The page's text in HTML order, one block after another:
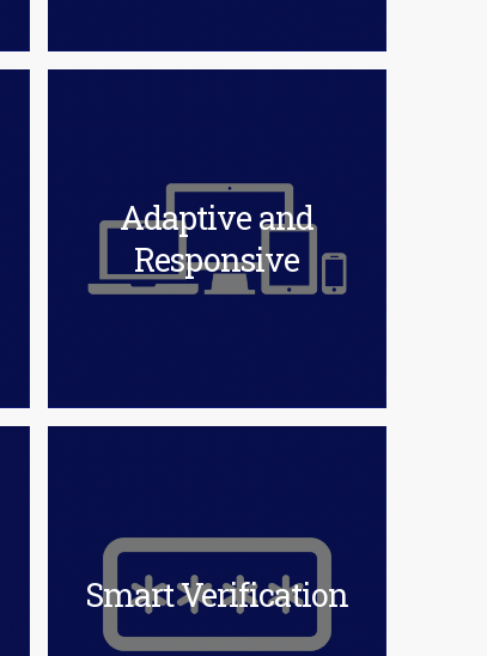
Adaptive and
Responsive
Smart Verification